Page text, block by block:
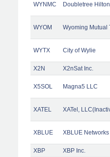
WYNMC Doubletree
WYOM Wyoming Mutual
WYTX City of Wylie
X2N
X2nSat Inc.
X5SOL Magna5 LLC
XATEL XATel,
XBLUE XBLUE Networks
XBP
XBP Inc.